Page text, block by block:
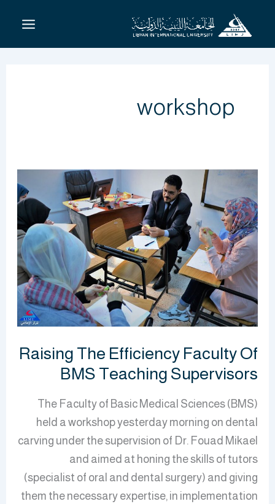
المحتوى
workshop
Raising The Efficiency Faculty Of
BMS Teaching Supervisors
The Faculty of Basic Medical Sciences (BMS)
held a workshop yesterday morning on dental
carving under the supervision of Dr. Fouad Mikael
and aimed at honing the skills of tutors
(specialist of oral and dental surgery) and giving
them the necessary expertise, in implementation
Raising
The
Efficiency
Faculty
Of
BMS
Teaching
Supervisors